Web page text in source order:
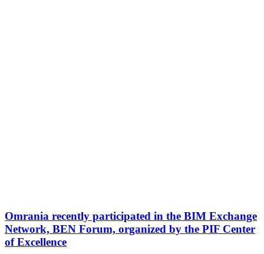
Omrania recently participated in the BIM Exchange
Network, BEN Forum, organized by the PIF Center
of Excellence